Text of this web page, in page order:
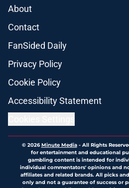
About
Contact
FanSided Daily
Privacy Policy
Cookie Policy
Accessibility Statement
© 2026Minute Media- All Rights
for entertainment and educational
gambling content is intended for
individual commentators' opinions and
affiliates and related brands. All picks
only and not a guarantee of success or